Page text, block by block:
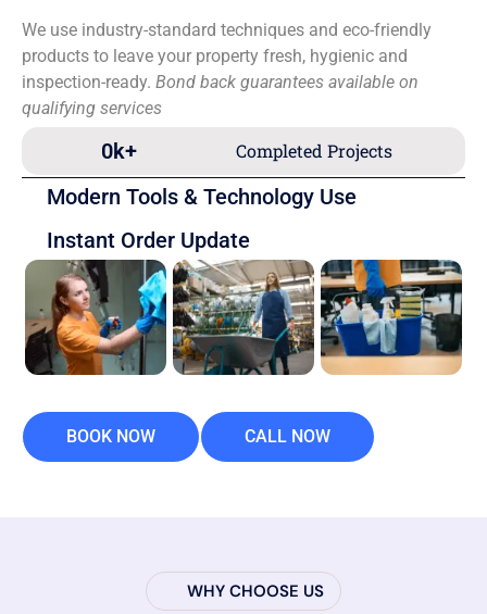
We use industry-standard techniques and eco-friendly
products to leave your property fresh, hygienic and
inspection-ready. Bond back guarantees available on
qualifying services
Completed Projects
0k+
Modern Tools & Technology Use
Instant Order Update
BOOK NOW CALL NOW
WHY CHOOSE US